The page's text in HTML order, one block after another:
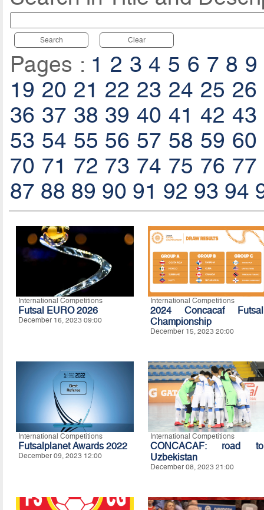
Search Clear
Pages : 1 2 3 4 5 6 7 8 9
19 20 21 22 23 24 25 26
36 37 38 39 40 41 42 43
53 54 55 56 57 58 59 60
70 71 72 73 74 75 76 77
87 88 89 90 91 92 93 94
International Competitions
Futsal EURO 2026
December 16, 2023 09:00
International Competitions
2024 Concacaf Futsal
Championship
December 15, 2023 20:00
International Competitions
Futsalplanet Awards 2022
December 09, 2023 12:00
International Competitions
CONCACAF: road to
Uzbekistan
December 08, 2023 21:00